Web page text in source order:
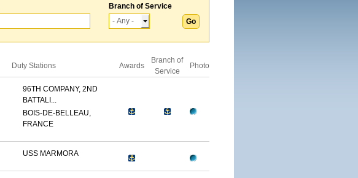
Branch of Service
Duty Stations Awards
Branch of
Service
Photo
96TH COMPANY, 2ND
BATTALI...
BOIS-DE-BELLEAU,
FRANCE
USS MARMORA